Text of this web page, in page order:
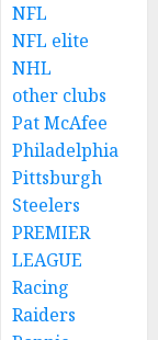
NFL
NFL elite
NHL
other clubs
Pat McAfee
Philadelphia
Pittsburgh
Steelers
PREMIER
LEAGUE
Racing
Raiders